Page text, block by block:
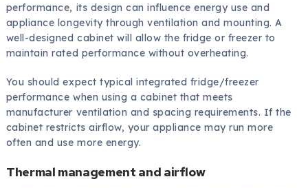
performance, its design can influence energy use and
appliance longevity through ventilation and mounting. A
well-designed cabinet will allow the fridge or freezer to
maintain rated performance without overheating.
You should expect typical integrated fridge/freezer
performance when using a cabinet that meets
manufacturer ventilation and spacing requirements. If the
cabinet restricts airflow, your appliance may run more
often and use more energy.
Thermal management and airflow